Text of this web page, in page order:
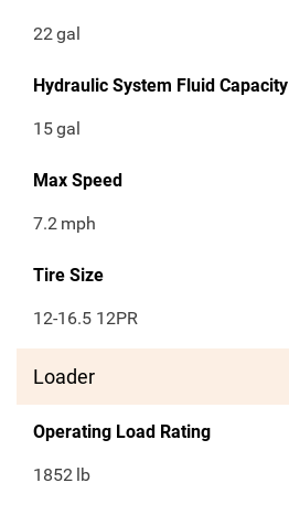
22gal
Hydraulic System Fluid Capacity
15gal
Max Speed
7.2 mph
Tire Size
12-16.5 12PR
Loader
Operating Load Rating
1852 lb